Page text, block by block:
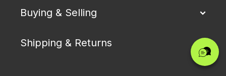
Buying & Selling
Shipping & Returns